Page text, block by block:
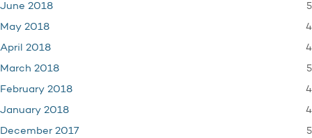
June 2018 5
May 2018 4
April 2018 4
March 2018 5
February 2018 4
January 2018 4
December 2017 5